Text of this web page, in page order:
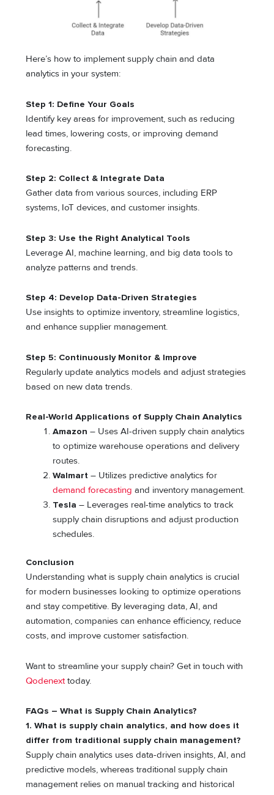
Here’s how to implement supply chain and data
analytics in your system:
Step 1: Define Your Goals
Identify key areas for improvement, such as reducing
lead times, lowering costs, or improving demand
forecasting.
Step 2: Collect & Integrate Data
Gather data from various sources, including ERP
systems, IoT devices, and customer insights.
Step 3: Use the Right Analytical Tools
Leverage AI, machine learning, and big data tools to
analyze patterns and trends.
Step 4: Develop Data-Driven Strategies
Use insights to optimize inventory, streamline logistics,
and enhance supplier management.
Step 5: Continuously Monitor & Improve
Regularly update analytics models and adjust strategies
based on new data trends.
Real-World Applications of Supply Chain Analytics
Amazon – Uses AI-driven supply chain analytics
to optimize warehouse operations and delivery
routes.
Walmart– Utilizes predictive analytics for
demand forecasting and inventory management.
Tesla – Leverages real-time analytics to track
supply chain disruptions and adjust production
schedules.
Conclusion
Understanding what is supply chain analytics is crucial
for modern businesses looking to optimize operations
and stay competitive. By leveraging data, AI, and
automation, companies can enhance efficiency, reduce
costs, and improve customer satisfaction.
Want to streamline your supply chain? Get in touch with
Qodenexttoday.
FAQs – What is Supply Chain Analytics?
1. What is supply chain analytics, and how does it
differ from traditional supply chain management?
Supply chain analytics uses data-driven insights, AI, and
predictive models, whereas traditional supply chain
management relies on manual tracking and historical